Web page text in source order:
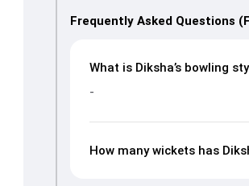
Frequently Asked Questions
What is Diksha’s bowling
-
How many wickets has